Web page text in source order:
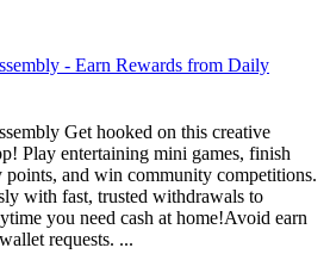
- Earn Rewards from Daily
Get hooked on this creative
Play entertaining mini games, finish
and win community competitions.
with fast, trusted withdrawals to
you need cash at home!Avoid earn
requests. ...